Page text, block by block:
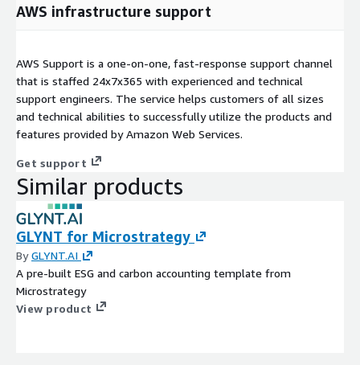
AWS infrastructure support
AWS Support is a one-on-one, fast-response support channel
that is staffed 24x7x365 with experienced and technical
support engineers. The service helps customers of all sizes
and technical abilities to successfully utilize the products and
features provided by Amazon Web Services.
Get support
Similar products
GLYNT for Microstrategy
ByGLYNT.AI
A pre-built ESG and carbon accounting template from
Microstrategy
View product